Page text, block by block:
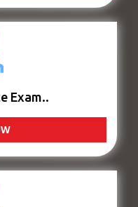
Exam..